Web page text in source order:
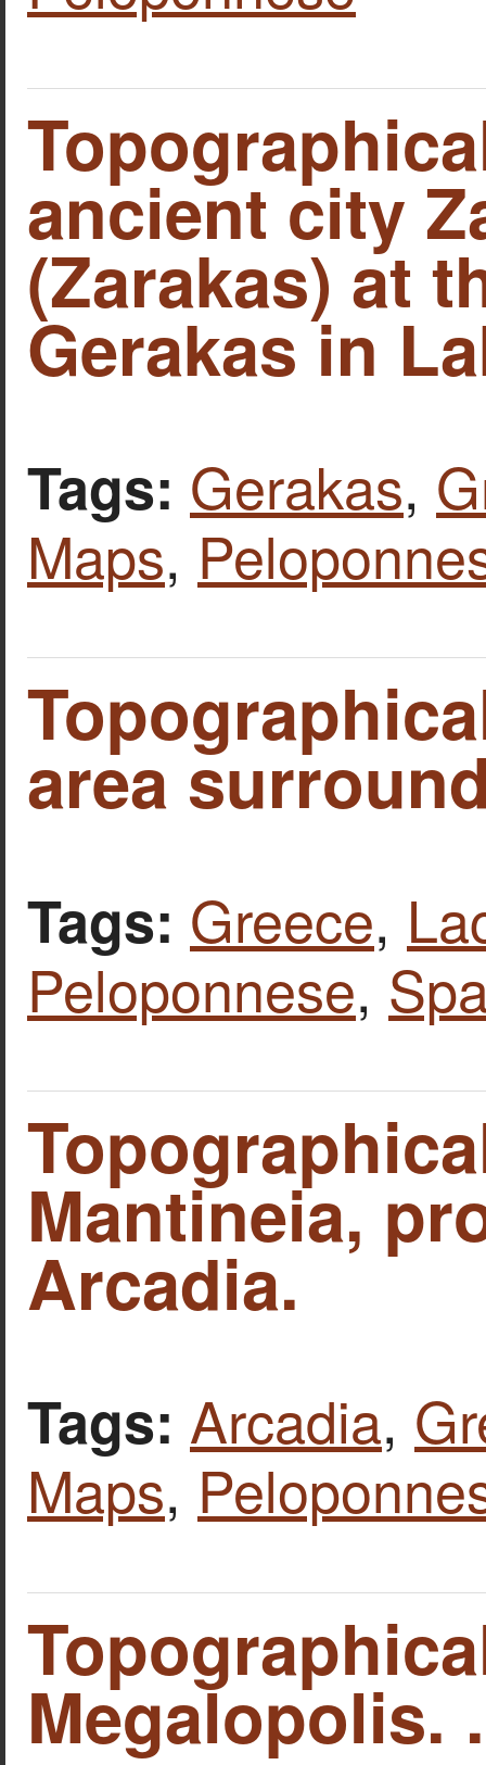
ancient city
(Zarakas) at
Gerakas in
Tags: Gerakas,
Maps,
area
Tags: Greece,
Peloponnese,
Mantineia,
Arcadia.
Tags: Arcadia,
Maps,
Megalopolis. .